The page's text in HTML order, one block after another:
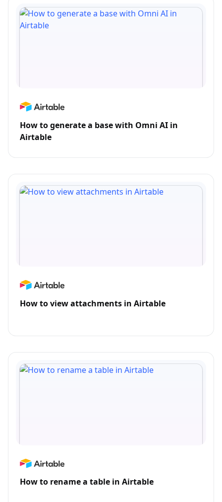
How to generate a base with Omni AI in
Airtable
How to view attachments in Airtable
How to rename a table in Airtable